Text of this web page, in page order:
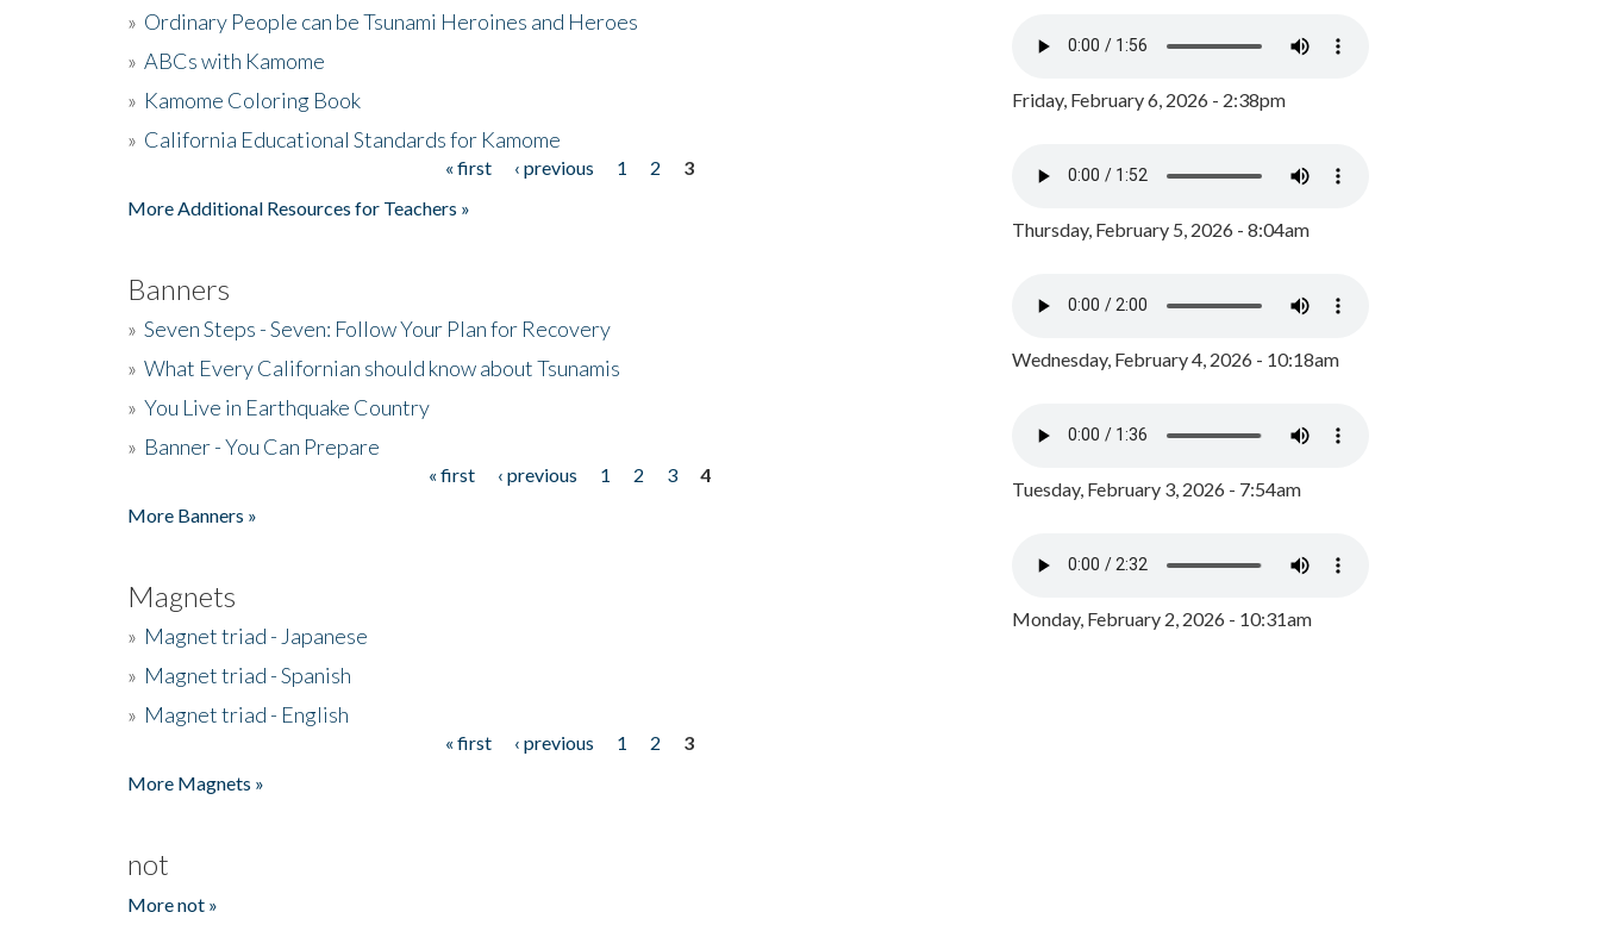
» Ordinary People can be Tsunami Heroines and Heroes
» ABCs with Kamome
» Kamome Coloring Book
» California Educational Standards for Kamome
« first ‹ previous 1 2
3
More Additional Resources for Teachers »
Banners
» Seven Steps - Seven: Follow Your Plan for Recovery
» What Every Californian should know about Tsunamis
» You Live in Earthquake Country
» Banner - You Can Prepare
« first ‹ previous 1 2 3
4
More Banners »
Magnets
» Magnet triad - Japanese
» Magnet triad - Spanish
» Magnet triad - English
« first ‹ previous 1 2
3
More Magnets »
not
More not »
Friday, February 6, 2026 - 2:38pm
Thursday, February 5, 2026 - 8:04am
Wednesday, February 4, 2026 - 10:18am
Tuesday, February 3, 2026 - 7:54am
Monday, February 2, 2026 - 10:31am